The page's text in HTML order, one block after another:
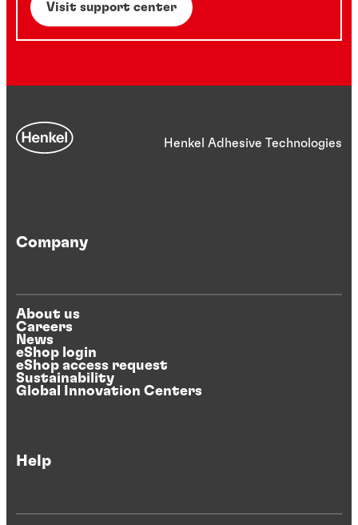
Visit support center
Henkel Adhesive Technologies
Company
About us
Careers
News
eShop login
eShop access request
Sustainability
Global Innovation Centers
Help